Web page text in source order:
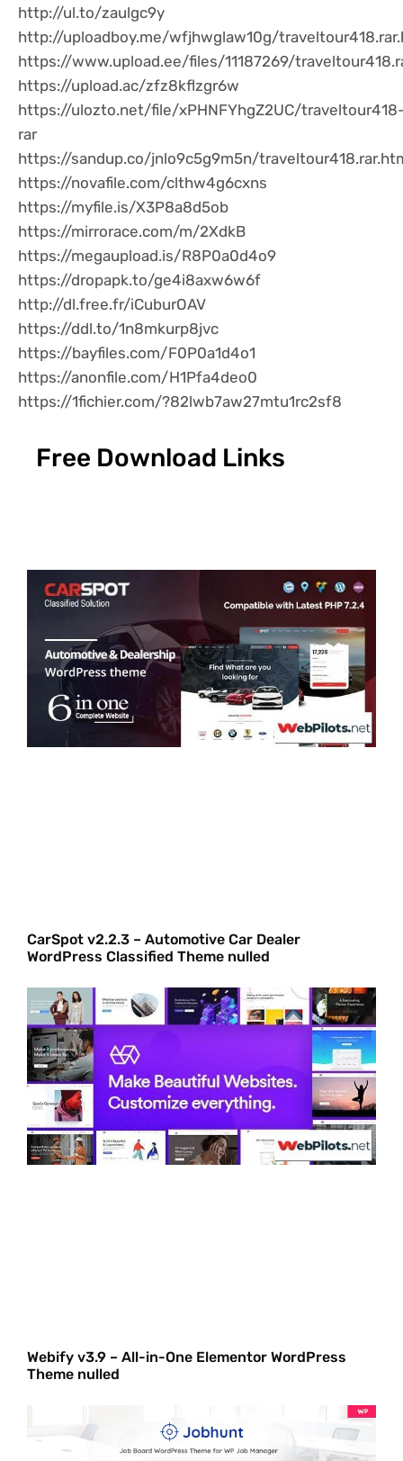
http://ul.to/zaulgc9y
http://uploadboy.me/wfjhwglaw10g/
https://www.upload.ee/files/11187269/
https://upload.ac/zfz8kflzgr6w
https://ulozto.net/file/xPHNFYhgZ2UC/
rar
https://sandup.co/jnlo9c5g9m5n/
https://novafile.com/clthw4g6cxns
https://myfile.is/X3P8a8d5ob
https://mirrorace.com/m/2XdkB
https://megaupload.is/R8P0a0d4o9
https://dropapk.to/ge4i8axw6w6f
http://dl.free.fr/iCuburOAV
https://ddl.to/1n8mkurp8jvc
https://bayfiles.com/F0P0a1d4o1
https://anonfile.com/H1Pfa4deo0
https://1fichier.com/?82lwb7aw27mtu1rc2sf8
Free Download Links
CarSpot v2.2.3 – Automotive Car Dealer
WordPress Classified Theme nulled
Webify v3.9 – All-in-One Elementor WordPress
Theme nulled